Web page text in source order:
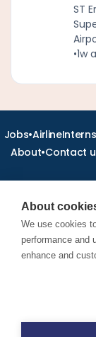
ST
•1w
Jobs•
About•Contact
Find aviation
and aerospace
About
We use cookies
performance and
enhance and